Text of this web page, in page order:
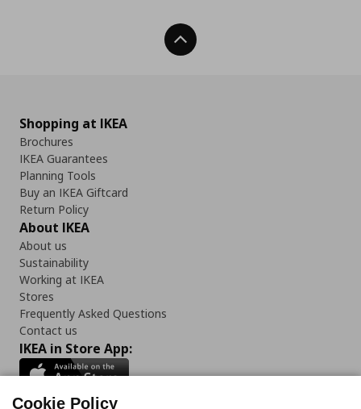
Back To Top
Shopping at IKEA
Brochures
IKEA Guarantees
Planning Tools
Buy an IKEA Giftcard
Return Policy
About IKEA
About us
Sustainability
Working at IKEA
Stores
Frequently Asked Questions
Contact us
IKEA in Store App:
Cookie Policy